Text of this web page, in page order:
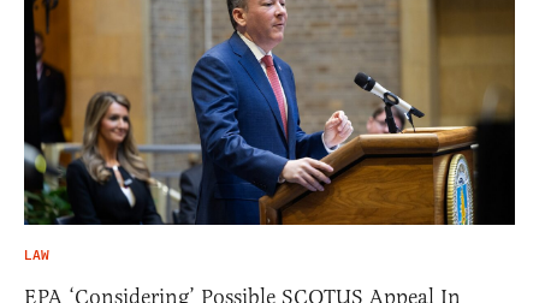
LAW
EPA ‘Considering’ Possible SCOTUS Appeal In